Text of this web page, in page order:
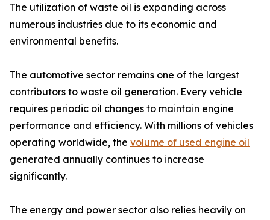
The utilization of waste oil is expanding across
numerous industries due to its economic and
environmental benefits.
The automotive sector remains one of the largest
contributors to waste oil generation. Every vehicle
requires periodic oil changes to maintain engine
performance and efficiency. With millions of vehicles
operating worldwide, the volume of used engine oil
generated annually continues to increase
significantly.
The energy and power sector also relies heavily on